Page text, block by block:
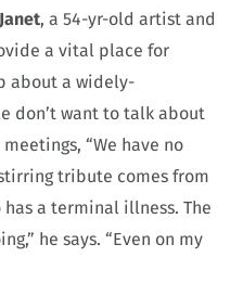
Janet, a 54-yr-old artist and
a vital place for
about a widely-
don’t want to talk about
“We have no
tribute comes from
a terminal illness. The
he says. “Even on my